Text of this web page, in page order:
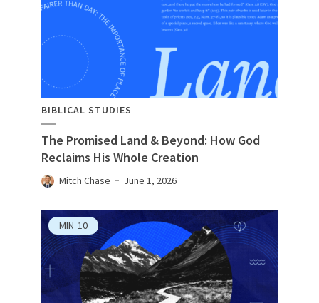
BIBLICAL STUDIES
The Promised Land & Beyond: How God
Reclaims His Whole Creation
Mitch Chase June 1, 2026
MIN 10